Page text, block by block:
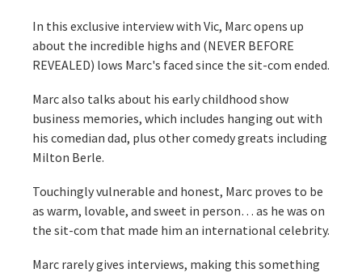
In this exclusive interview with Vic, Marc opens up
about the incredible highs and (NEVER BEFORE
REVEALED) lows Marc's faced since the sit-com ended.
Marc also talks about his early childhood show
business memories, which includes hanging out with
his comedian dad, plus other comedy greats including
Milton Berle.
Touchingly vulnerable and honest, Marc proves to be
as warm, lovable, and sweet in person… as he was on
the sit-com that made him an international celebrity.
Marc rarely gives interviews, making this something